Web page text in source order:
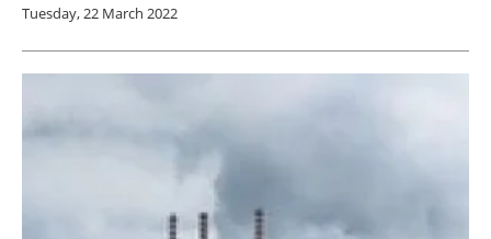
Tuesday, 22 March 2022